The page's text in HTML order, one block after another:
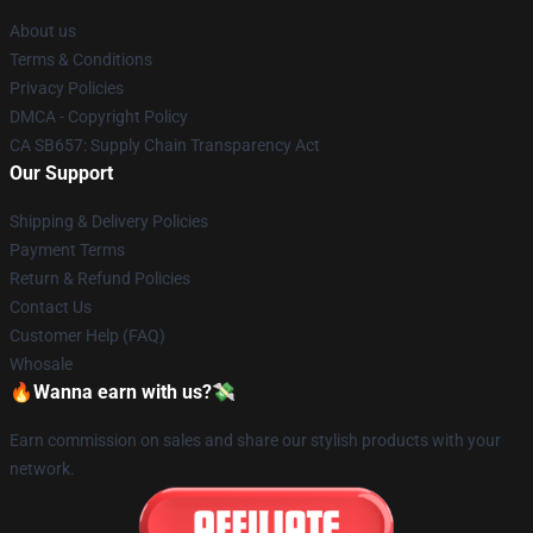
About us
Terms & Conditions
Privacy Policies
DMCA - Copyright Policy
CA SB657: Supply Chain Transparency Act
Our Support
Shipping & Delivery Policies
Payment Terms
Return & Refund Policies
Contact Us
Customer Help (FAQ)
Whosale
🔥Wanna earn with us?💸
Earn commission on sales and share our stylish products with your
network.